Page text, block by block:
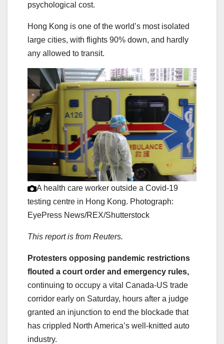
psychological cost.
Hong Kong is one of the world’s most isolated
large cities, with flights 90% down, and hardly
any allowed to transit.
A health care worker outside a Covid-19
testing centre in Hong Kong. Photograph:
EyePress News/REX/Shutterstock
This report is from Reuters.
Protesters opposing pandemic restrictions
flouted a court order and emergency rules,
continuing to occupy a vital Canada-US trade
corridor early on Saturday, hours after a judge
granted an injunction to end the blockade that
has crippled North America’s well-knitted auto
industry.